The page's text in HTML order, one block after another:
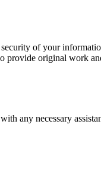
of your
provide original work
any necessary